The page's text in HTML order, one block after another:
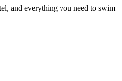
and everything you need to swim